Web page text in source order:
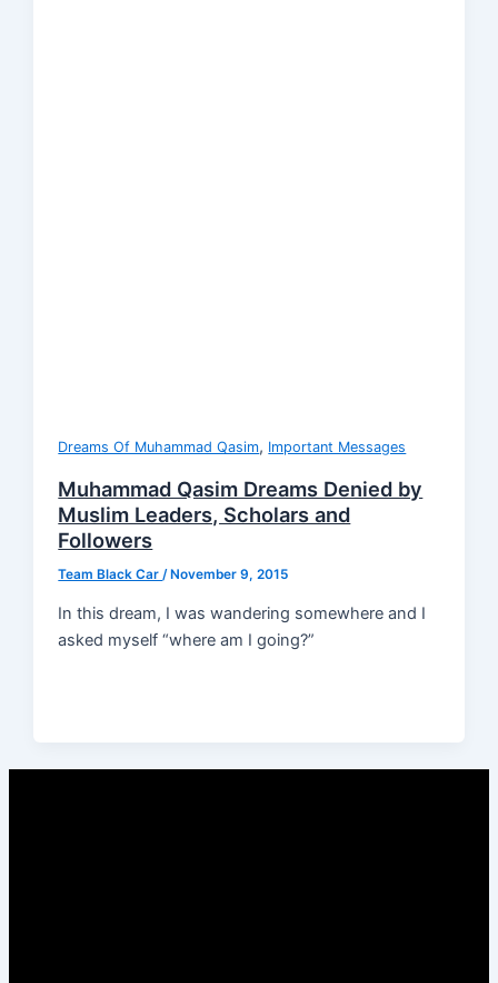
Dreams Of Muhammad Qasim, Important Messages
Muhammad Qasim Dreams Denied by
Muslim Leaders, Scholars and
Followers
Team Black Car /November 9, 2015
In this dream, I was wandering somewhere and I
asked myself “where am I going?”